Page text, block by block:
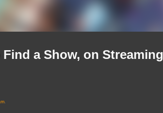
a Show, on Streaming
.